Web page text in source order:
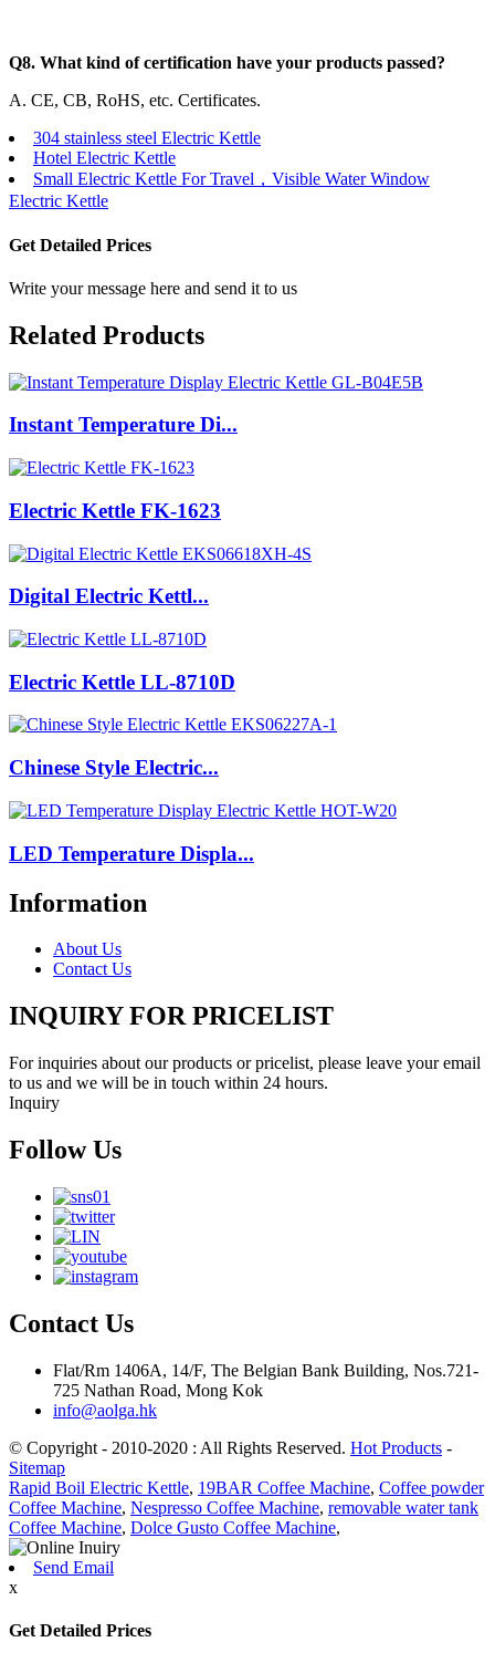
Q8. What kind of certification have your products passed?
A. CE, CB, RoHS, etc. Certificates.
304 stainless steel Electric Kettle
Hotel Electric Kettle
Small Electric Kettle For Travel，Visible Water Window
Electric Kettle
Get Detailed Prices
Write your message here and send it to us
Related Products
Instant Temperature Di...
Electric Kettle FK-1623
Digital Electric Kettl...
Electric Kettle LL-8710D
Chinese Style Electric...
LED Temperature Displa...
Information
About Us
Contact Us
INQUIRY FOR PRICELIST
For inquiries about our products or pricelist, please leave your email
to us and we will be in touch within 24 hours.
Inquiry
Follow Us
Contact Us
Flat/Rm 1406A, 14/F, The Belgian Bank Building, Nos.721-
725 Nathan Road, Mong Kok
info@aolga.hk
© Copyright - 2010-2020 : All Rights Reserved. Hot Products -
Sitemap
Rapid Boil Electric Kettle, 19BAR Coffee Machine, Coffee powder
Coffee Machine, Nespresso Coffee Machine, removable water tank
Coffee Machine, Dolce Gusto Coffee Machine,
Send Email
x
Get Detailed Prices